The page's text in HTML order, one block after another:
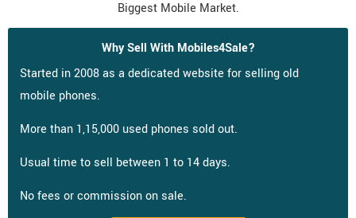
Biggest Mobile Market.
Why Sell With Mobiles4Sale?
Started in 2008 as a dedicated website for selling old
mobile phones.
More than 1,15,000 used phones sold out.
Usual time to sell between 1 to 14 days.
No fees or commission on sale.